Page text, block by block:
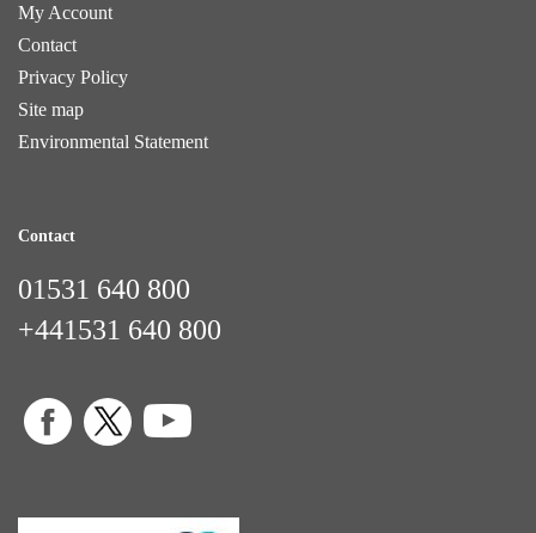
My Account
Contact
Privacy Policy
Site map
Environmental Statement
Contact
01531 640 800
+441531 640 800